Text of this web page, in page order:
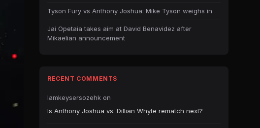
Tyson Fury vs Anthony Joshua: Mike Tyson weighs in
Jai Opetaia takes aim at David Benavidez after
Mikaelian announcement
RECENT COMMENTS
Iamkeysersozehk on
Is Anthony Joshua vs. Dillian Whyte rematch next?